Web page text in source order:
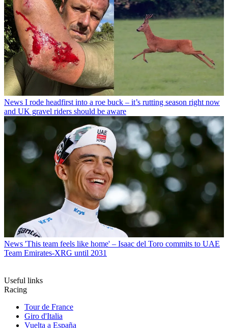
News I rode headfirst into a roe buck – it’s rutting season right now
and UK gravel riders should be aware
News 'This team feels like home' – Isaac del Toro commits to UAE
Team Emirates-XRG until 2031
Useful links
Racing
Tour de France
Giro d'Italia
Vuelta a España